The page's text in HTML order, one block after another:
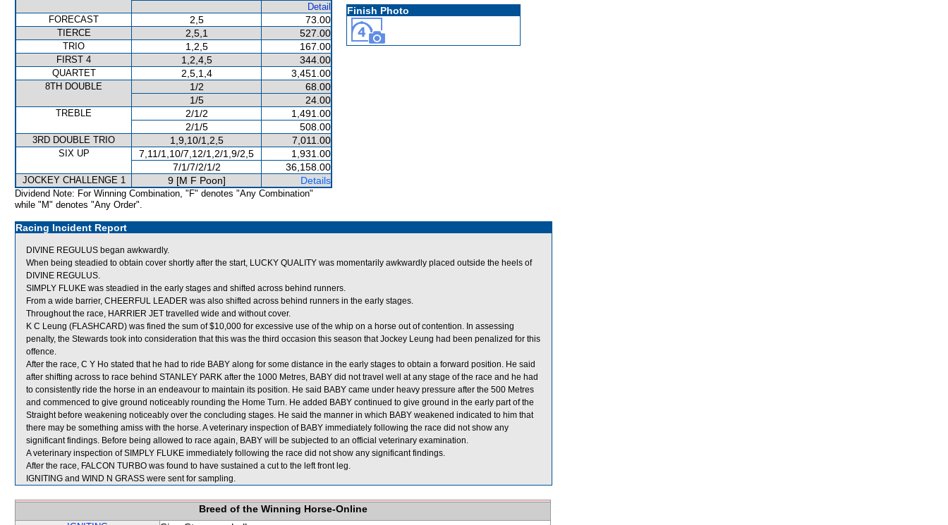
Detail
FORECAST
2,5 73.00
TIERCE 2,5,1 527.00
TRIO 1,2,5 167.00
FIRST 4 1,2,4,5 344.00
QUARTET 2,5,1,4 3,451.00
8TH DOUBLE 1/2
68.00
1/5
24.00
TREBLE 2/1/2
1,491.00
2/1/5
508.00
3RD DOUBLE TRIO 1,9,10/1,2,5 7,011.00
SIX UP 7,11/1,10/7,12/1,2/1,9/2,5
1,931.00
7/1/7/2/1/2
36,158.00
JOCKEY CHALLENGE 1 9 [M F Poon] Details
Dividend Note: For Winning Combination, "F" denotes "Any Combination"
while "M" denotes "Any Order".
Finish Photo
Racing Incident Report
DIVINE REGULUS began awkwardly.
When being steadied to obtain cover shortly after the start, LUCKY QUALITY was momentarily awkwardly placed outside the heels of
DIVINE REGULUS.
SIMPLY FLUKE was steadied in the early stages and shifted across behind runners.
From a wide barrier, CHEERFUL LEADER was also shifted across behind runners in the early stages.
Throughout the race, HARRIER JET travelled wide and without cover.
K C Leung (FLASHCARD) was fined the sum of $10,000 for excessive use of the whip on a horse out of contention. In assessing
penalty, the Stewards took into consideration that this was the third occasion this season that Jockey Leung had been penalized for this
offence.
After the race, C Y Ho stated that he had to ride BABY along for some distance in the early stages to obtain a forward position. He said
after shifting across to race behind STANLEY PARK after the 1000 Metres, BABY did not travel well at any stage of the race and he had
to consistently ride the horse in an endeavour to maintain its position. He said BABY came under heavy pressure after the 500 Metres
and commenced to give ground noticeably rounding the Home Turn. He added BABY continued to give ground in the early part of the
Straight before weakening noticeably over the concluding stages. He said the manner in which BABY weakened indicated to him that
there may be something amiss with the horse. A veterinary inspection of BABY immediately following the race did not show any
significant findings. Before being allowed to race again, BABY will be subjected to an official veterinary examination.
A veterinary inspection of SIMPLY FLUKE immediately following the race did not show any significant findings.
After the race, FALCON TURBO was found to have sustained a cut to the left front leg.
IGNITING and WIND N GRASS were sent for sampling.
Breed of the Winning Horse-Online